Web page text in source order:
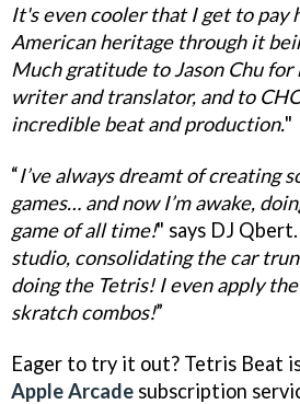
It's even cooler that I get to pay
American heritage through it
Much gratitude to Jason Chu for
writer and translator, and to
incredible beat and production."
“I’ve always dreamt of creating
games… and now I’m awake,
game of all time!" says DJ Qbert.
studio, consolidating the car
doing the Tetris! I even apply
skratch combos!”
Eager to try it out? Tetris Beat
Apple Arcade subscription